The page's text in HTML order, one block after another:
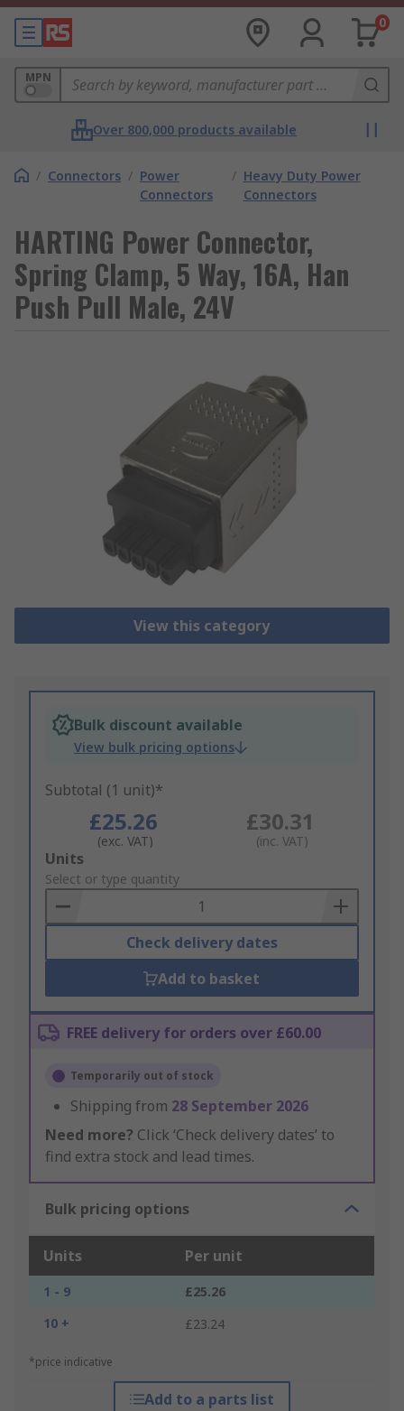
0
MPN
Over 800,000 products available
/ Connectors / Power
Connectors
/ Heavy Duty Power
Connectors
HARTING Power Connector,
Spring Clamp, 5 Way, 16A, Han
Push Pull Male, 24V
View this category
Bulk discount available
View bulk pricing options
Subtotal (1 unit)*
£25.26
(exc. VAT)
£30.31
(inc. VAT)
Add
to
Basket
Units
Select or type quantity
Check delivery dates
Add to basket
FREE delivery for orders over £60.00
Temporarily out of stock
Shipping from 28 September 2026
Need more? Click ‘Check delivery dates’ to
find extra stock and lead times.
Bulk pricing options
Units Per unit
1 - 9
£25.26
10 +
£23.24
*price indicative
Add to a parts list